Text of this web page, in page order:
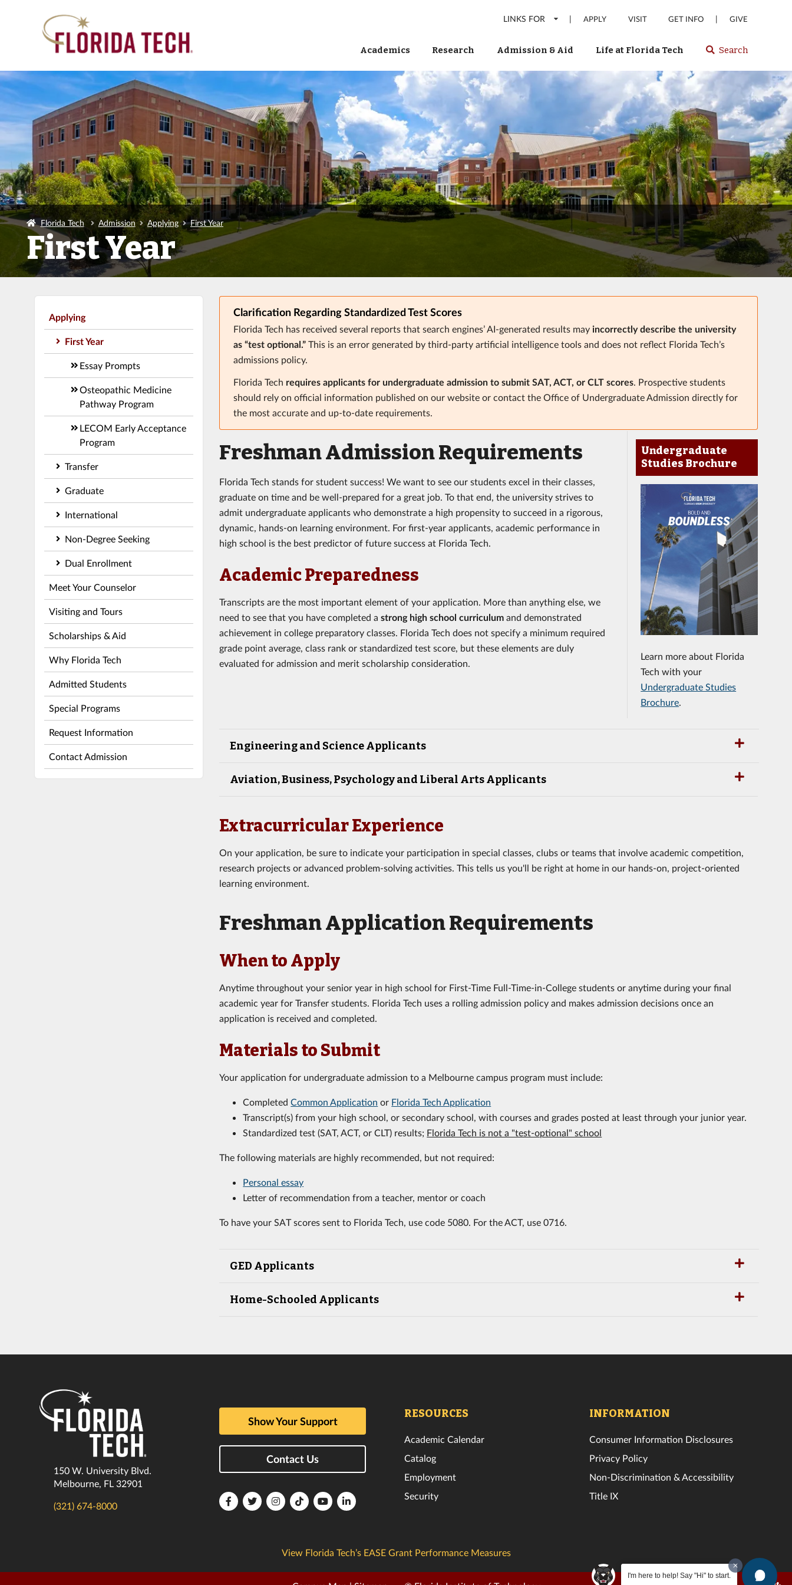
LINKS FOR | APPLY VISIT GET INFO | GIVE
Academics Research Admission & Aid Life at Florida Tech Select
or
enter
Florida
Tech
website
Search
I'm here to help! Say "Hi" to start.
Florida Tech Admission Applying First Year
First Year
Applying
First Year
Essay Prompts
Osteopathic Medicine
Pathway Program
LECOM Early Acceptance
Program
Transfer
Graduate
International
Non-Degree Seeking
Dual Enrollment
Meet Your Counselor
Visiting and Tours
Scholarships & Aid
Why Florida Tech
Admitted Students
Special Programs
Request Information
Contact Admission
Clarification Regarding Standardized Test Scores
Florida Tech has received several reports that search engines’ AI-generated results mayincorrectly describe the university
as “test optional.”This is an error generated by third-party artificial intelligence tools and does not reflect Florida Tech’s
admissions policy.
Florida Tech requires applicants for undergraduate admission to submit SAT, ACT, or CLT scores. Prospective students
should rely on official information published on our website or contact the Office of Undergraduate Admission directly for
the most accurate and up-to-date requirements.
Freshman Admission Requirements
Florida Tech stands for student success! We want to see our students excel in their classes,
graduate on time and be well-prepared for a great job. To that end, the university strives to
admit undergraduate applicants who demonstrate a high propensity to succeed in a rigorous,
dynamic, hands-on learning environment. For first-year applicants, academic performance in
high school is the best predictor of future success at Florida Tech.
Academic Preparedness
Transcripts are the most important element of your application. More than anything else, we
need to see that you have completed astrong high school curriculum and demonstrated
achievement in college preparatory classes. Florida Tech does not specify a minimum required
grade point average, class rank or standardized test score, but these elements are duly
evaluated for admission and merit scholarship consideration.
Undergraduate
Studies Brochure
Learn more about Florida
Tech with your
Undergraduate Studies
Brochure.
Engineering and Science Applicants
Aviation, Business, Psychology and Liberal Arts Applicants
Extracurricular Experience
On your application, be sure to indicate your participation in special classes, clubs or teams that involve academic competition,
research projects or advanced problem-solving activities. This tells us you'll be right at home in our hands-on, project-oriented
learning environment.
Freshman Application Requirements
When to Apply
Anytime throughout your senior year in high school for First-Time Full-Time-in-College students or anytime during your final
academic year for Transfer students. Florida Tech uses a rolling admission policy and makes admission decisions once an
application is received and completed.
Materials to Submit
Your application for undergraduate admission to a Melbourne campus program must include:
CompletedCommon Application or Florida Tech Application
Transcript(s) from your high school, or secondary school, with courses and grades posted at least through your junior year.
Standardized test (SAT, ACT, or CLT) results; Florida Tech is not a "test-optional" school
The following materials are highly recommended, but not required:
Personal essay
Letter of recommendation from a teacher, mentor or coach
To have your SAT scores sent to Florida Tech, use code 5080. For the ACT, use 0716.
GED Applicants
Home-Schooled Applicants
150 W. University Blvd.
Melbourne, FL 32901
(321) 674-8000
Show Your Support
Contact Us
FloridaFloridaFloridaFloridaFloridaFlorida
RESOURCES
Academic Calendar
Catalog
Employment
Security
INFORMATION
Consumer Information Disclosures
Privacy Policy
Non-Discrimination & Accessibility
Title IX
View Florida Tech’s EASE Grant Performance Measures